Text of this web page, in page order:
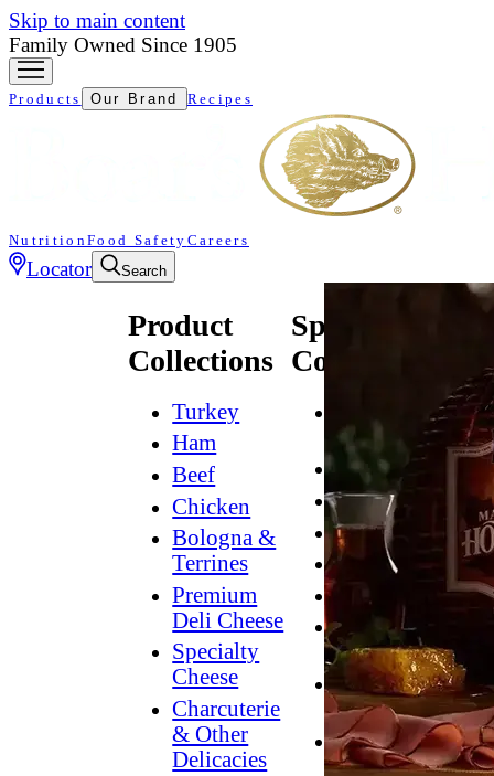
Skip to main content
Family Owned Since 1905
Products Our Brand Recipes
NutritionFood Safety Careers
Locator Search
Product
Collections
Turkey
Ham
Beef
Chicken
Bologna &
Terrines
Premium
Deli Cheese
Specialty
Cheese
Charcuterie
& Other
Delicacies
Specialty
Collections
Natural*
Bold
Breakfast
Grilling
Hummus
Lower
Sodium
Dessert
Dips
Dinner